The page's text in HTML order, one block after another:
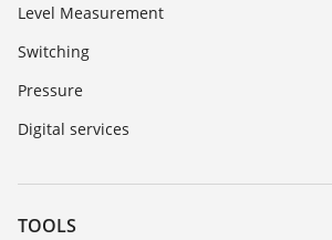
Level Measurement
Switching
Pressure
Digital services
TOOLS